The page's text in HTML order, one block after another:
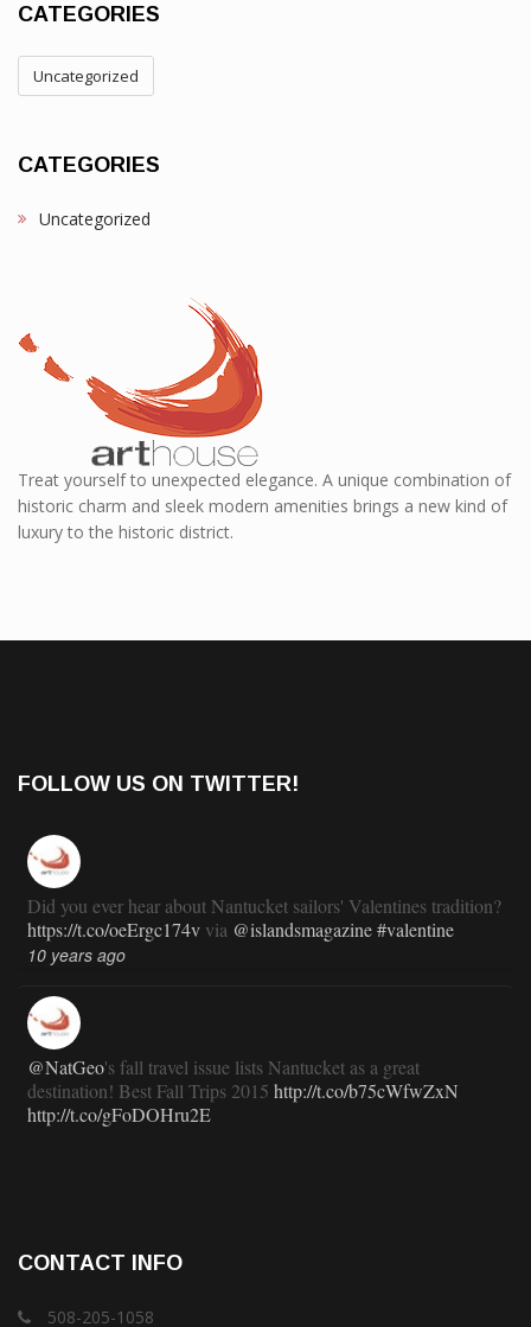
CATEGORIES
Uncategorized
CATEGORIES
Uncategorized
Treat yourself to unexpected elegance. A unique combination of
historic charm and sleek modern amenities brings a new kind of
luxury to the historic district.
FOLLOW US ON TWITTER!
Did you ever hear about Nantucket sailors' Valentines tradition?
https://t.co/oeErgc174v via @islandsmagazine#valentine
10 years ago
@NatGeo's fall travel issue lists Nantucket as a great
destination! Best Fall Trips 2015 http://t.co/b75cWfwZxN
http://t.co/gFoDOHru2E
RT@TravlandLeisure
staying exactly the same):
CONTACT INFO
508-205-1058